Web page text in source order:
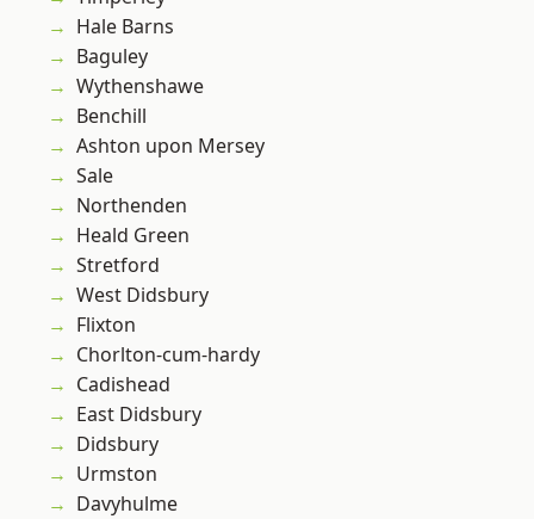
Hale Barns
Baguley
Wythenshawe
Benchill
Ashton upon Mersey
Sale
Northenden
Heald Green
Stretford
West Didsbury
Flixton
Chorlton-cum-hardy
Cadishead
East Didsbury
Didsbury
Urmston
Davyhulme